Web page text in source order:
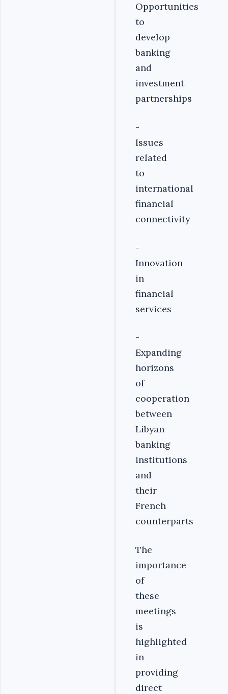
Opportunities
to
develop
banking
and
investment
partnerships
-
Issues
related
to
international
financial
connectivity
-
Innovation
in
financial
services
-
Expanding
horizons
of
cooperation
between
Libyan
banking
institutions
and
their
French
counterparts
The
importance
of
these
meetings
is
highlighted
in
providing
direct